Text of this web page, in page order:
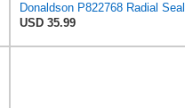
USD 35.99